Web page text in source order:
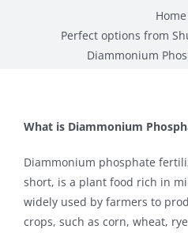
Home
Perfect options from
Diammonium
What is Diammonium
Diammonium phosphate
short, is a plant food rich in
widely used by farmers to
crops, such as corn, wheat,